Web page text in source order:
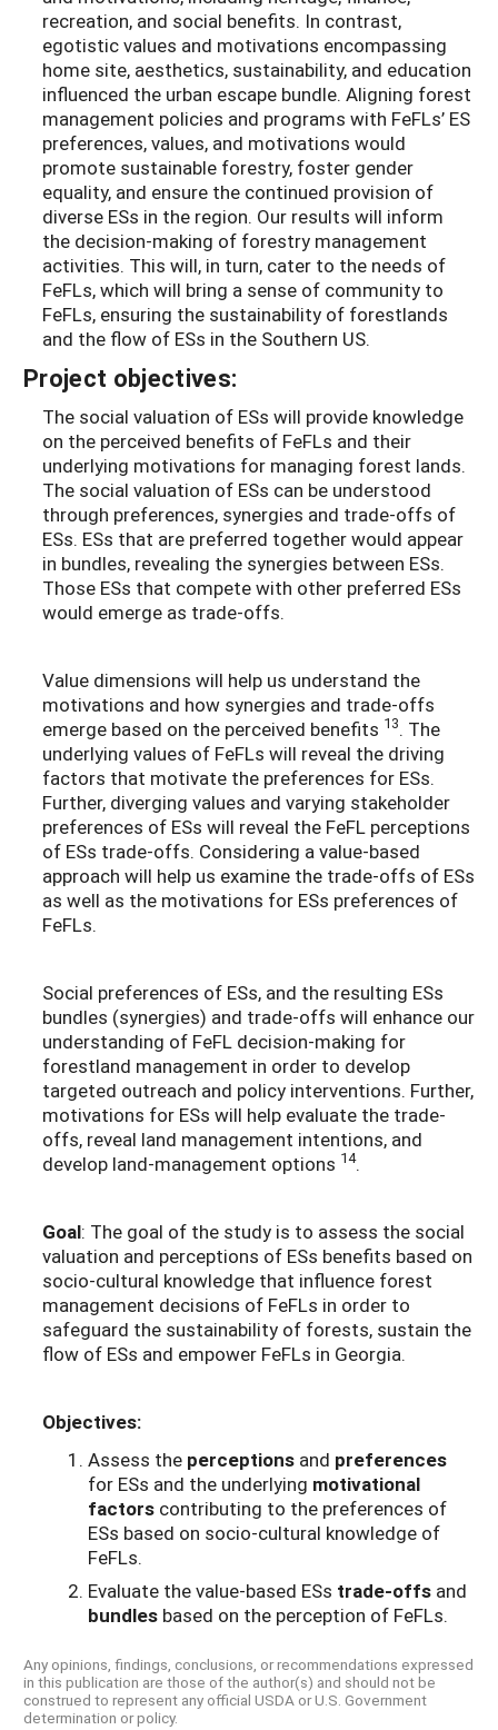
recreation, and social benefits. In contrast,
egotistic values and motivations encompassing
home site, aesthetics, sustainability, and education
influenced the urban escape bundle. Aligning forest
management policies and programs with FeFLs’ ES
preferences, values, and motivations would
promote sustainable forestry, foster gender
equality, and ensure the continued provision of
diverse ESs in the region. Our results will inform
the decision-making of forestry management
activities. This will, in turn, cater to the needs of
FeFLs, which will bring a sense of community to
FeFLs, ensuring the sustainability of forestlands
and the flow of ESs in the Southern US.
Project objectives:
The social valuation of ESs will provide knowledge
on the perceived benefits of FeFLs and their
underlying motivations for managing forest lands.
The social valuation of ESs can be understood
through preferences, synergies and trade-offs of
ESs. ESs that are preferred together would appear
in bundles, revealing the synergies between ESs.
Those ESs that compete with other preferred ESs
would emerge as trade-offs.
Value dimensions will help us understand the
motivations and how synergies and trade-offs
emerge based on the perceived benefits 13. The
underlying values of FeFLs will reveal the driving
factors that motivate the preferences for ESs.
Further, diverging values and varying stakeholder
preferences of ESs will reveal the FeFL perceptions
of ESs trade-offs. Considering a value-based
approach will help us examine the trade-offs of ESs
as well as the motivations for ESs preferences of
FeFLs.
Social preferences of ESs, and the resulting ESs
bundles (synergies) and trade-offs will enhance our
understanding of FeFL decision-making for
forestland management in order to develop
targeted outreach and policy interventions. Further,
motivations for ESs will help evaluate the trade-
offs, reveal land management intentions, and
develop land-management options 14.
Goal: The goal of the study is to assess the social
valuation and perceptions of ESs benefits based on
socio-cultural knowledge that influence forest
management decisions of FeFLs in order to
safeguard the sustainability of forests, sustain the
flow of ESs and empower FeFLs in Georgia.
Objectives:
Assess the perceptions and preferences
for ESs and the underlying motivational
factors contributing to the preferences of
ESs based on socio-cultural knowledge of
FeFLs.
Evaluate the value-based ESs trade-offs and
bundles based on the perception of FeFLs.
Any opinions, findings, conclusions, or recommendations expressed
in this publication are those of the author(s) and should not be
construed to represent any official USDA or U.S. Government
determination or policy.